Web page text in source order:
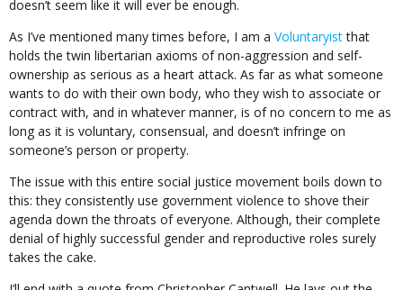
doesn’t seem like it will ever be enough.
As I’ve mentioned many times before, I am a Voluntaryistthat
holds the twin libertarian axioms of non-aggression and self-
ownership as serious as a heart attack. As far as what someone
wants to do with their own body, who they wish to associate or
contract with, and in whatever manner, is of no concern to me as
long as it is voluntary, consensual, and doesn’t infringe on
someone’s person or property.
The issue with this entire social justice movement boils down to
this: they consistently use government violence to shove their
agenda down the throats of everyone. Although, their complete
denial of highly successful gender and reproductive roles surely
takes the cake.